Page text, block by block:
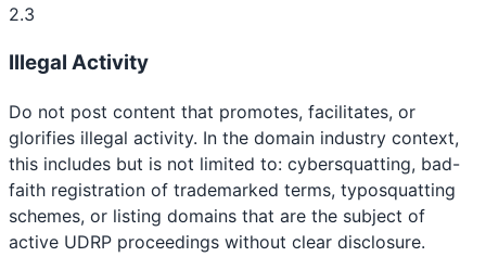
2.3
Illegal Activity
Do not post content that promotes, facilitates, or
glorifies illegal activity. In the domain industry context,
this includes but is not limited to: cybersquatting, bad-
faith registration of trademarked terms, typosquatting
schemes, or listing domains that are the subject of
active UDRP proceedings without clear disclosure.